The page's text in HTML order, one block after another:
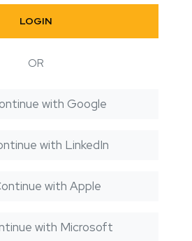
LOGIN
OR
with Google
with LinkedIn
with Apple
with Microsoft